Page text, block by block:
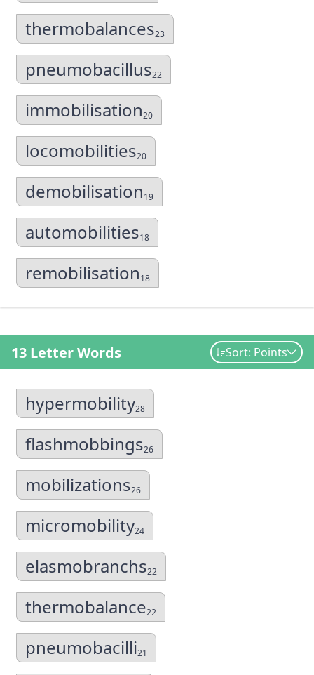
thermobalances23
pneumobacillus22
immobilisation20
locomobilities20
demobilisation19
automobilities18
remobilisation18
13 Letter Words Sort: Points
hypermobility28
flashmobbings26
mobilizations26
micromobility24
elasmobranchs22
thermobalance22
pneumobacilli21